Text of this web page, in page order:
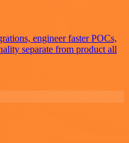
engineer faster POCs,
separate from product all